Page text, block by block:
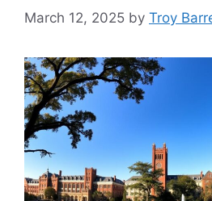
March 12, 2025 by Troy